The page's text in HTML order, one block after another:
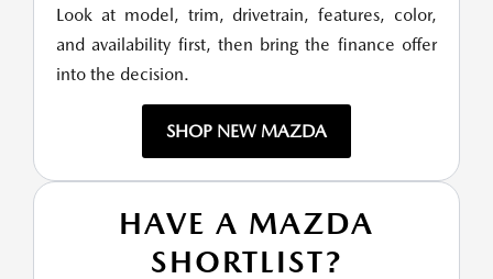
Look at model, trim, drivetrain, features, color,
and availability first, then bring the finance offer
into the decision.
SHOP NEW MAZDA
HAVE A MAZDA
SHORTLIST?